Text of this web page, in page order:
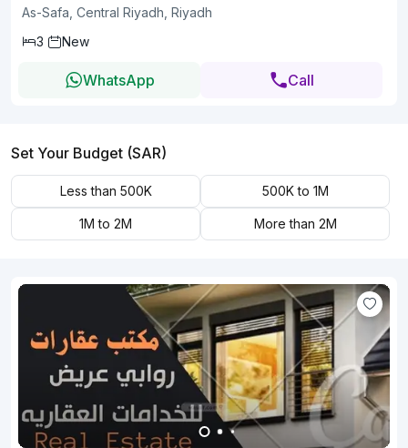
As-Safa, Central Riyadh, Riyadh
3
New
WhatsApp Call
Set Your Budget (SAR)
Less than 500K 500K to 1M
1M to 2M More than 2M